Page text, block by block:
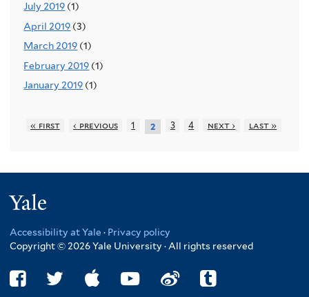
July 2019 (1)
April 2019 (3)
March 2019 (1)
February 2019 (1)
January 2019 (1)
« first ‹ previous 1 2 3 4 next › last »
Accessibility at Yale · Privacy policy
Copyright © 2026 Yale University · All rights reserved